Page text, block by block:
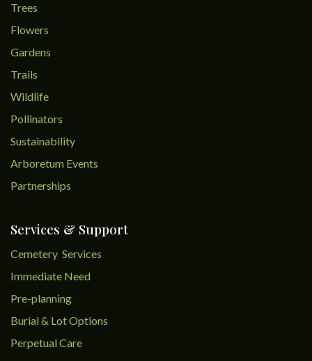
Trees
Flowers
Gardens
Trails
Wildlife
Pollinators
Sustainability
Arboretum Events
Partnerships
Services & Support
Cemetery Services
Immediate Need
Pre-planning
Burial & Lot Options
Perpetual Care